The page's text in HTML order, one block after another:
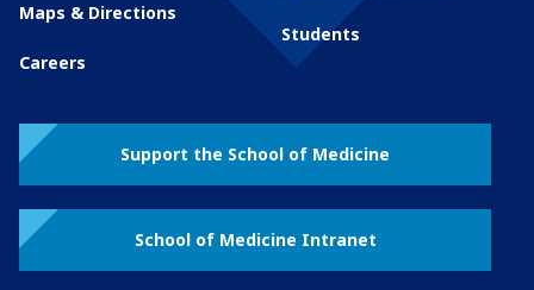
Maps & Directions
Careers
Students
Support the School of Medicine
School of Medicine Intranet